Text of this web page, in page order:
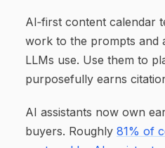
AI‑first content calendar
work to the prompts and
LLMs use. Use them to
purposefully earns
AI assistants now own
buyers. Roughly 81% of